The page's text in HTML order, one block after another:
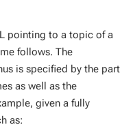
pointing to a topic of a
follows. The
is specified by the part
as well as the
given a fully
as: